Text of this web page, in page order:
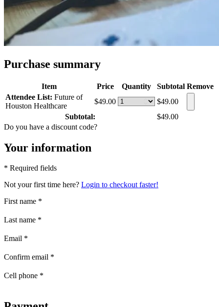
Purchase summary
Item Price Quantity Subtotal Remove
Attendee List: Future of
Houston Healthcare
$49.00
$49.00
Subtotal:
$49.00
Do you have a discount code?
Your information
* Required fields
Not your first time here? Login to checkout faster!
First name *
Last name *
Email *
Confirm email *
Cell phone *